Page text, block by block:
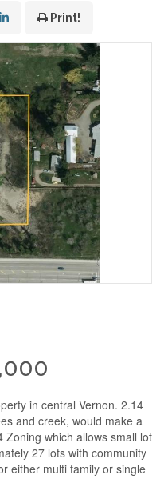
Print!
in central Vernon. 2.14
and creek, would make a
Zoning which allows small lot
27 lots with community
either multi family or single